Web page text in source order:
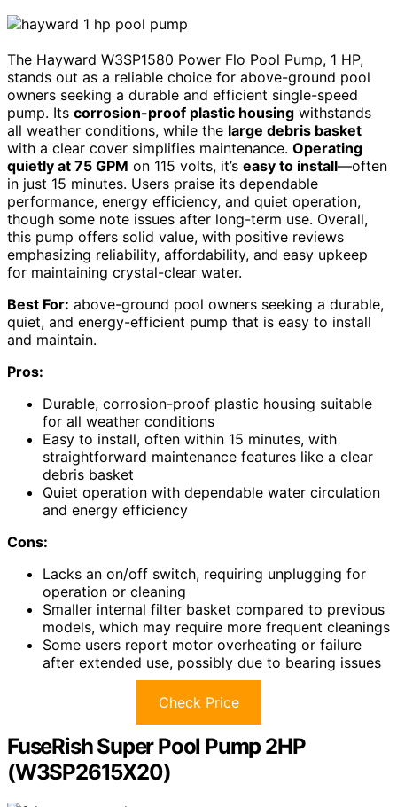
The Hayward W3SP1580 Power Flo Pool Pump, 1 HP,
stands out as a reliable choice for above-ground pool
owners seeking a durable and efficient single-speed
pump. Its corrosion-proof plastic housing withstands
all weather conditions, while the large debris basket
with a clear cover simplifies maintenance. Operating
quietly at 75 GPM on 115 volts, it’s easy to install—often
in just 15 minutes. Users praise its dependable
performance, energy efficiency, and quiet operation,
though some note issues after long-term use. Overall,
this pump offers solid value, with positive reviews
emphasizing reliability, affordability, and easy upkeep
for maintaining crystal-clear water.
Best For: above-ground pool owners seeking a durable,
quiet, and energy-efficient pump that is easy to install
and maintain.
Pros:
Durable, corrosion-proof plastic housing suitable
for all weather conditions
Easy to install, often within 15 minutes, with
straightforward maintenance features like a clear
debris basket
Quiet operation with dependable water circulation
and energy efficiency
Cons:
Lacks an on/off switch, requiring unplugging for
operation or cleaning
Smaller internal filter basket compared to previous
models, which may require more frequent cleanings
Some users report motor overheating or failure
after extended use, possibly due to bearing issues
Check Price
FuseRish Super Pool Pump 2HP
(W3SP2615X20)